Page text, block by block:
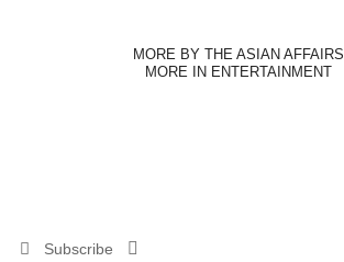
MORE BY THE ASIAN AFFAIRS
MORE IN ENTERTAINMENT
Subscribe